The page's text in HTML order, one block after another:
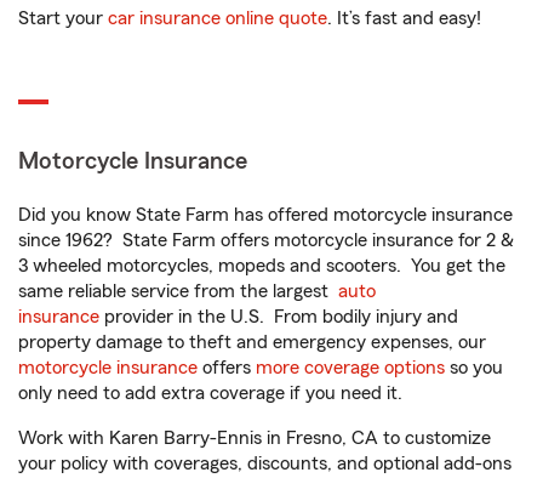
Start your car insurance online quote. It’s fast and easy!
Motorcycle Insurance
Did you know State Farm has offered motorcycle insurance
since 1962? State Farm offers motorcycle insurance for 2 &
3 wheeled motorcycles, mopeds and scooters. You get the
same reliable service from the largest auto
insurance provider in the U.S. From bodily injury and
property damage to theft and emergency expenses, our
motorcycle insurance offers more coverage options so you
only need to add extra coverage if you need it.
Work with Karen Barry-Ennis in Fresno, CA to customize
your policy with coverages, discounts, and optional add-ons